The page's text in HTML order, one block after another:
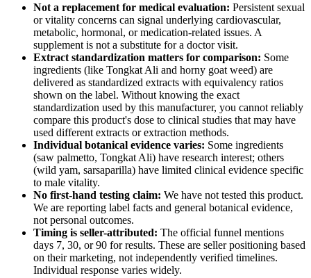
Not a replacement for medical evaluation: Persistent sexual
or vitality concerns can signal underlying cardiovascular,
metabolic, hormonal, or medication-related issues. A
supplement is not a substitute for a doctor visit.
Extract standardization matters for comparison: Some
ingredients (like Tongkat Ali and horny goat weed) are
delivered as standardized extracts with equivalency ratios
shown on the label. Without knowing the exact
standardization used by this manufacturer, you cannot reliably
compare this product's dose to clinical studies that may have
used different extracts or extraction methods.
Individual botanical evidence varies: Some ingredients
(saw palmetto, Tongkat Ali) have research interest; others
(wild yam, sarsaparilla) have limited clinical evidence specific
to male vitality.
No first-hand testing claim: We have not tested this product.
We are reporting label facts and general botanical evidence,
not personal outcomes.
Timing is seller-attributed: The official funnel mentions
days 7, 30, or 90 for results. These are seller positioning based
on their marketing, not independently verified timelines.
Individual response varies widely.